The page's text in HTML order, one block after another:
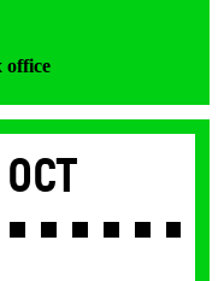
office
Oct